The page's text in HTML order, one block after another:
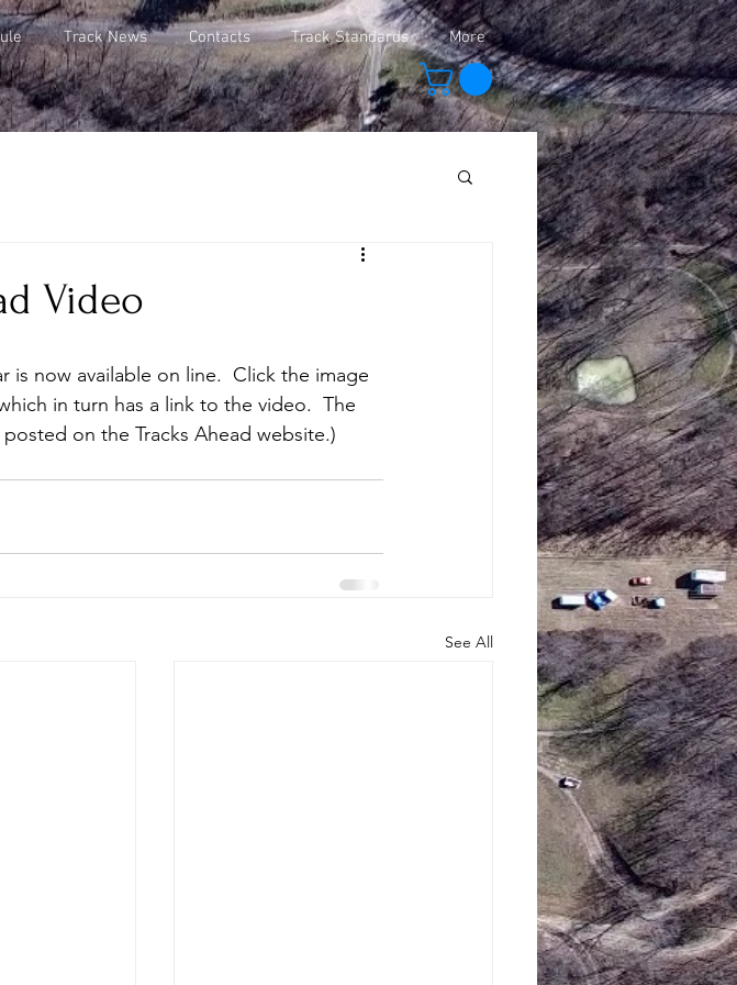
Track News Contacts Track Standards More
Video
is now available on line.  Click the image
in turn has a link to the video.  The
on the Tracks Ahead website.)
See All